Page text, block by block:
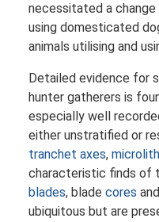
necessitated a change
using domesticated
animals utilising and
Detailed evidence for
hunter gatherers is
especially well
either unstratified or
tranchet axes,
characteristic finds of
blades, blade cores
ubiquitous but are